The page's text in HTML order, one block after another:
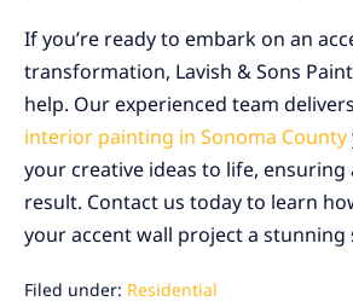
If you’re ready to embark on an
transformation, Lavish & Sons
help. Our experienced team
interior painting in Sonoma County
your creative ideas to life, ensuring
result. Contact us today to learn
your accent wall project a stunning
Filed under: Residential